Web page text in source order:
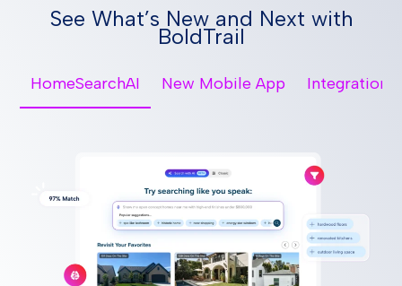
See What’s New and Next with
BoldTrail
HomeSearchAI New Mobile App Integrations